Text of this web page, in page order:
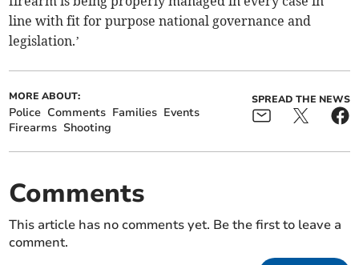
line with fit for purpose national governance and
legislation.’
MORE ABOUT:
Police Comments Families Events
Firearms Shooting
SPREAD THE NEWS
Comments
This article has no comments yet. Be the first to leave a
comment.